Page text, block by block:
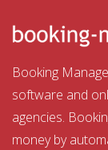
Booking
software and
agencies.
money by